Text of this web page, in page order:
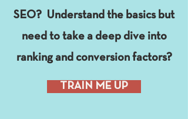
SEO? Understand the basics but
need to take a deep dive into
ranking and conversion factors?
TRAIN ME UP